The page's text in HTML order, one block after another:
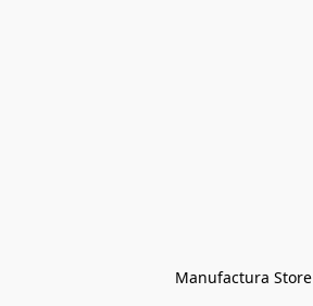
Manufactura Store